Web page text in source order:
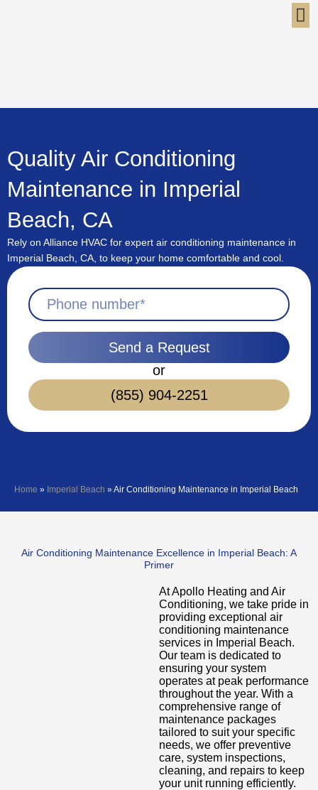
Quality Air Conditioning
Maintenance in Imperial
Beach, CA
Rely on Alliance HVAC for expert air conditioning maintenance in
Imperial Beach, CA, to keep your home comfortable and cool.
Send a Request
or
(855) 904-2251
Home » Imperial Beach »Air Conditioning Maintenance in Imperial Beach
Air Conditioning Maintenance Excellence in Imperial Beach: A
Primer
At Apollo Heating and Air
Conditioning, we take pride in
providing exceptional air
conditioning maintenance
services in Imperial Beach.
Our team is dedicated to
ensuring your system
operates at peak performance
throughout the year. With a
comprehensive range of
maintenance packages
tailored to suit your specific
needs, we offer preventive
care, system inspections,
cleaning, and repairs to keep
your unit running efficiently.